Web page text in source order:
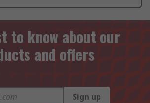
to know about our
and offers
Sign up